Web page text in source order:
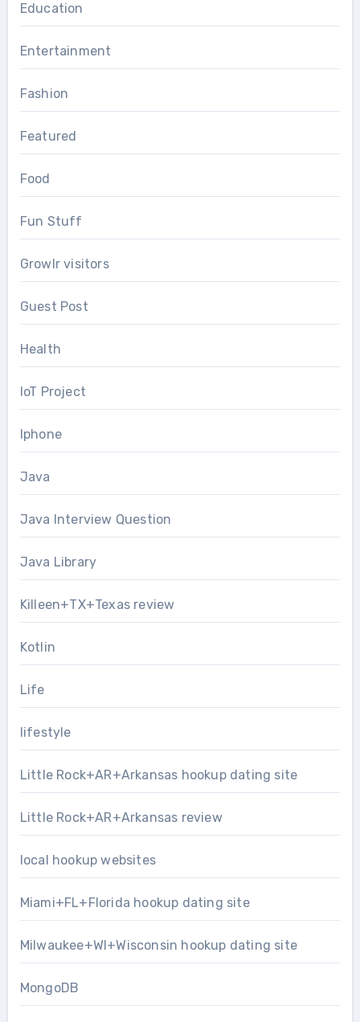
Education
Entertainment
Fashion
Featured
Food
Fun Stuff
Growlr visitors
Guest Post
Health
IoT Project
Iphone
Java
Java Interview Question
Java Library
Killeen+TX+Texas review
Kotlin
Life
lifestyle
Little Rock+AR+Arkansas hookup dating site
Little Rock+AR+Arkansas review
local hookup websites
Miami+FL+Florida hookup dating site
Milwaukee+WI+Wisconsin hookup dating site
MongoDB